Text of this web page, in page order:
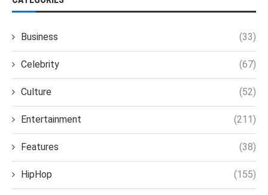
Business (33)
Celebrity (67)
Culture (52)
Entertainment (211)
Features (38)
HipHop (155)